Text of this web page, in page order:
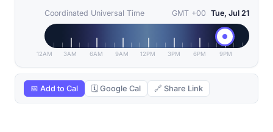
Coordinated Universal Time GMT +00 Tue, Jul 21
12AM 3AM 6AM 9AM 12PM 3PM 6PM 9PM
📅 Add to Cal 🗓 Google Cal 🔗 Share Link